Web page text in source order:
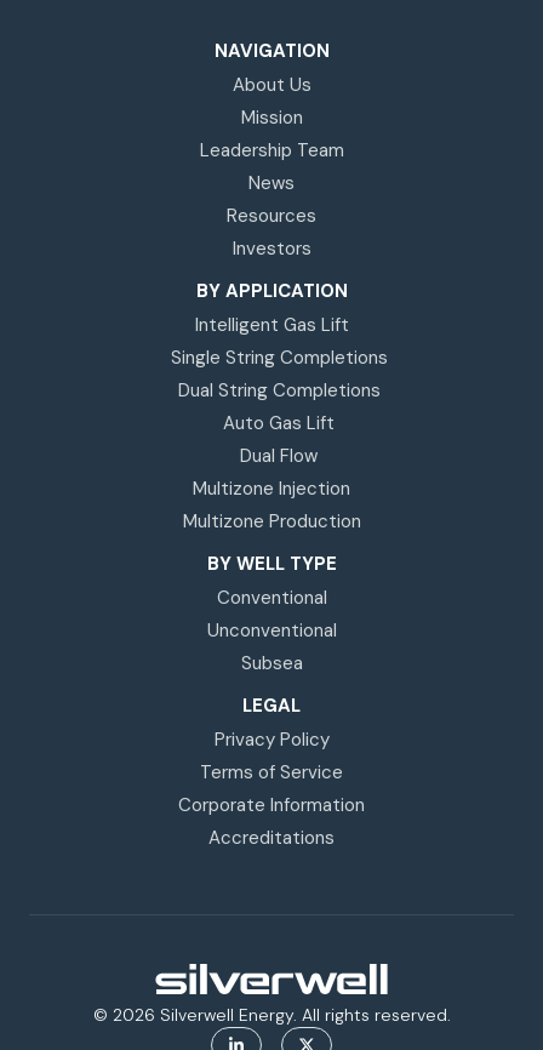
NAVIGATION
About Us
Mission
Leadership Team
News
Resources
Investors
BY APPLICATION
Intelligent Gas Lift
Single String Completions
Dual String Completions
Auto Gas Lift
Dual Flow
Multizone Injection
Multizone Production
BY WELL TYPE
Conventional
Unconventional
Subsea
LEGAL
Privacy Policy
Terms of Service
Corporate Information
Accreditations
© 2026 Silverwell Energy. All rights reserved.